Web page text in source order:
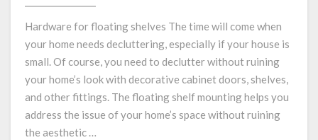
Benefits
of
Hardware
for
Floating
Shelves?
Hardware for floating shelves The time will come when
your home needs decluttering, especially if your house is
small. Of course, you need to declutter without ruining
your home’s look with decorative cabinet doors, shelves,
and other fittings. The floating shelf mounting helps you
address the issue of your home’s space without ruining
the aesthetic …